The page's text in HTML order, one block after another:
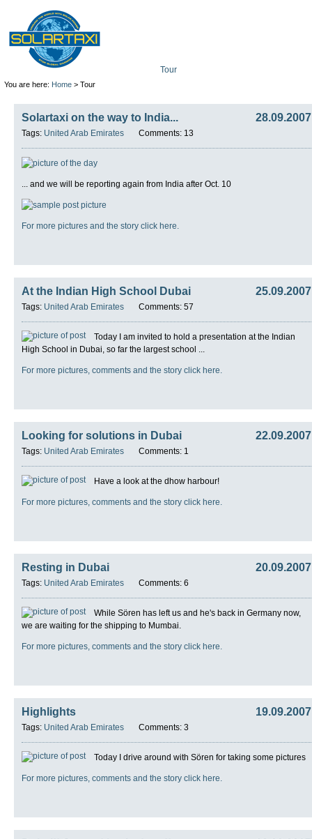
You are here: Home> Tour
28.09.2007
Solartaxi on the way to India...
Tags: United Arab Emirates Comments: 13
... and we will be reporting again from India after Oct. 10
For more pictures and the story click here.
25.09.2007
At the Indian High School Dubai
Tags: United Arab Emirates Comments: 57
Today I am invited to hold a presentation at the Indian
High School in Dubai, so far the largest school ...
For more pictures, comments and the story click here.
22.09.2007
Looking for solutions in Dubai
Tags: United Arab Emirates Comments: 1
Have a look at the dhow harbour!
For more pictures, comments and the story click here.
20.09.2007
Resting in Dubai
Tags: United Arab Emirates Comments: 6
While Sören has left us and he's back in Germany now,
we are waiting for the shipping to Mumbai.
For more pictures, comments and the story click here.
19.09.2007
Highlights
Tags: United Arab Emirates Comments: 3
Today I drive around with Sören for taking some pictures
For more pictures, comments and the story click here.
Tour